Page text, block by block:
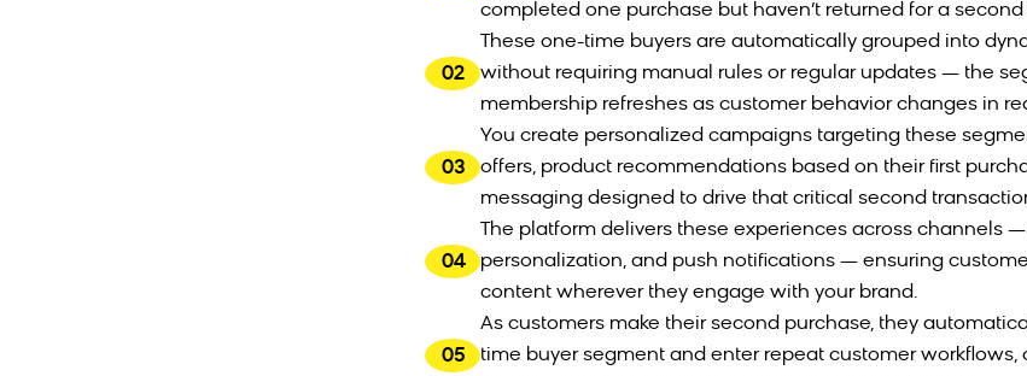
completed one purchase but haven’t returned for a
02
These one-time buyers are automatically grouped into
without requiring manual rules or regular updates — the
membership refreshes as customer behavior changes in
03
You create personalized campaigns targeting these
offers, product recommendations based on their first
messaging designed to drive that critical second
04
The platform delivers these experiences across channels
personalization, and push notifications — ensuring
content wherever they engage with your brand.
05
As customers make their second purchase, they
time buyer segment and enter repeat customer workflows,